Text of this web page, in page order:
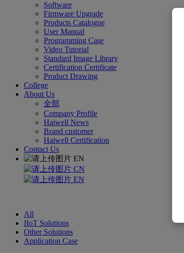
Software
Firmware Upgrade
Products Catalogue
User Manual
Programming Case
Video Tutorial
Standard Image Library
Certification Certificate
Product Drawing
College
About Us
全部
Company Profile
Haiwell News
Brand customer
Haiwell Certification
Contact Us
EN
CN
EN
All
IIoT Solutions
Other Solutions
Application Case